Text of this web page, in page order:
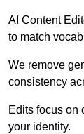
AI Content
to match
We remove
consistency
Edits focus on
your identity.